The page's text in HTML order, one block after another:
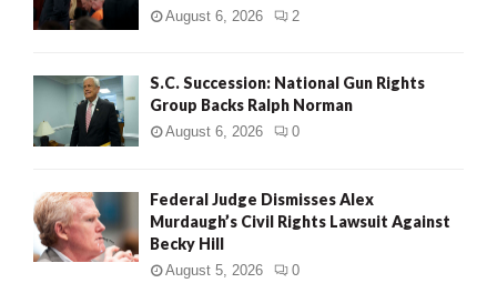
August 6, 2026 2
S.C. Succession: National Gun Rights
Group Backs Ralph Norman
August 6, 2026 0
Federal Judge Dismisses Alex
Murdaugh’s Civil Rights Lawsuit Against
Becky Hill
August 5, 2026 0